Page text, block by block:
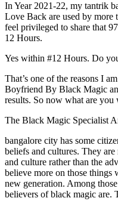
In Year 2021-22, my tantrik
Love Back are used by more
feel privileged to share that
12 Hours.
Yes within #12 Hours. Do
That’s one of the reasons I
Boyfriend By Black Magic
results. So now what are you
The Black Magic Specialist
bangalore city has some
beliefs and cultures. They
and culture rather than the
believe more on those things
new generation. Among
believers of black magic are.